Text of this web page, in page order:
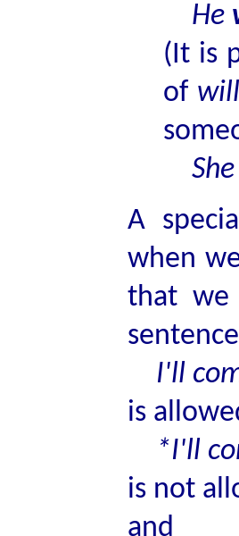
He
(It is
of will
She
A
when
that
I'll
is
*I'll
is not
and